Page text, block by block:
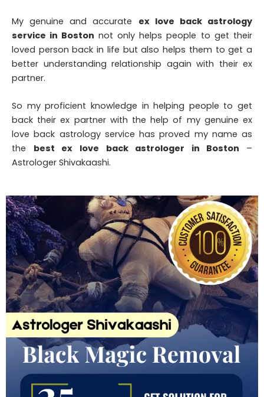
My genuine and accurate ex love back astrology
service in Boston not only helps people to get their
loved person back in life but also helps them to get a
better understanding relationship again with their ex
partner.
So my proficient knowledge in helping people to get
back their ex partner with the help of my genuine ex
love back astrology service has proved my name as
the best ex love back astrologer in Boston –
Astrologer Shivakaashi.